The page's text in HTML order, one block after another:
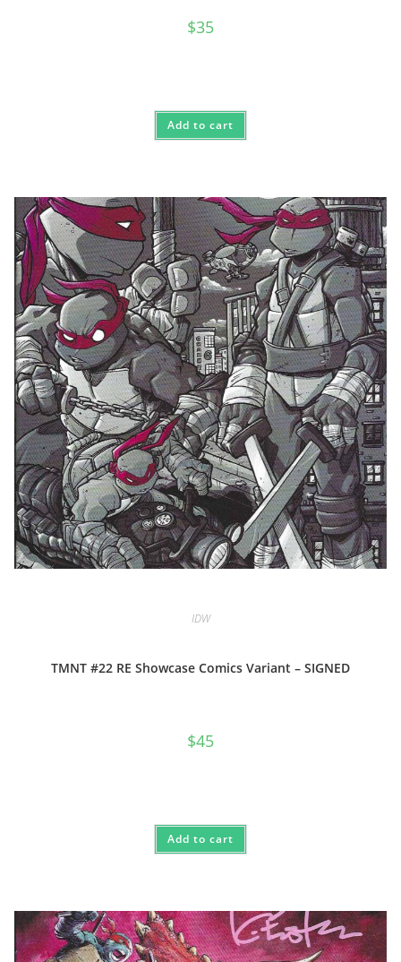
$35
Add to cart
IDW
TMNT #22 RE Showcase Comics Variant – SIGNED
$45
Add to cart